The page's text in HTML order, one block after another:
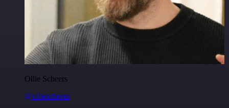
Ollie Scheers
@olliescheers